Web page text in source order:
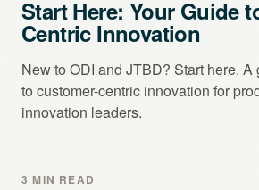
Start Here: Your Guide
Centric Innovation
New to ODI and JTBD? Start here.
to customer-centric innovation for
innovation leaders.
3 MIN READ